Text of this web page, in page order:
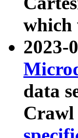
which
2023-
data
Crawl